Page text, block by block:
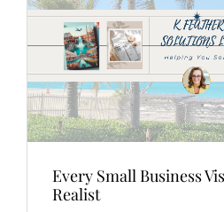
Every Small Business
Realist